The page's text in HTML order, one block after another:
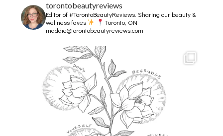
torontobeautyreviews
Editor of #TorontoBeautyReviews.Sharing our beauty &
wellness faves
Toronto, ON
maddie@torontobeautyreviews.com